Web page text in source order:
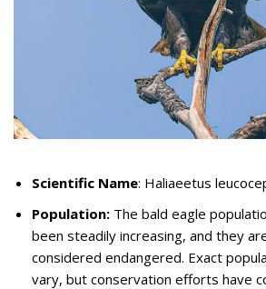
Scientific Name: Haliaeetus
Population: The bald eagle
been steadily increasing, and they
considered endangered. Exact
vary, but conservation efforts have